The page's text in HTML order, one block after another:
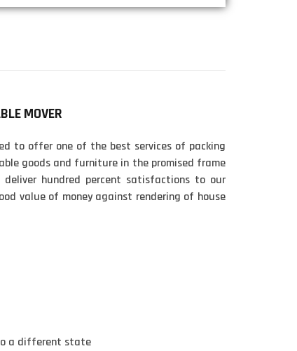
MOVER
to offer one of the best services of packing
goods and furniture in the promised frame
hundred percent satisfactions to our
value of money against rendering of house
a different state